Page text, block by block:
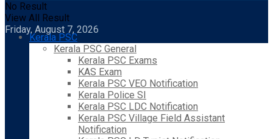
No Result
View All Result
Friday, August 7, 2026
Kerala PSC
Kerala PSC General
Kerala PSC Exams
KAS Exam
Kerala PSC VEO Notification
Kerala Police SI
Kerala PSC LDC Notification
Kerala PSC Village Field Assistant
Notification